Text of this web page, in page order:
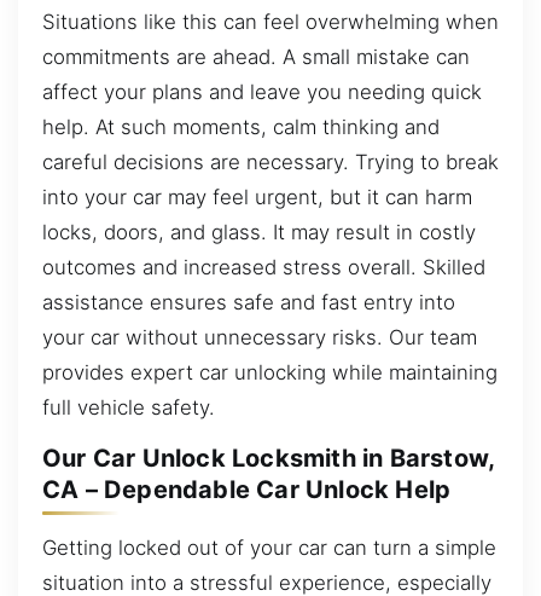
Situations like this can feel overwhelming when
commitments are ahead. A small mistake can
affect your plans and leave you needing quick
help. At such moments, calm thinking and
careful decisions are necessary. Trying to break
into your car may feel urgent, but it can harm
locks, doors, and glass. It may result in costly
outcomes and increased stress overall. Skilled
assistance ensures safe and fast entry into
your car without unnecessary risks. Our team
provides expert car unlocking while maintaining
full vehicle safety.
Our Car Unlock Locksmith in Barstow,
CA – Dependable Car Unlock Help
Getting locked out of your car can turn a simple
situation into a stressful experience, especially